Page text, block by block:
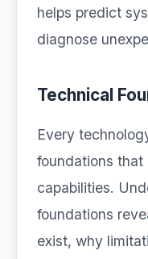
helps predict
diagnose
Technical
Every
foundations that
capabilities.
foundations
exist, why